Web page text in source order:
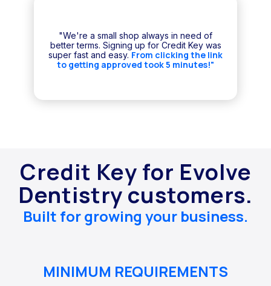
"We're a small shop always in need of
better terms. Signing up for Credit Key was
super fast and easy. From clicking the link
to getting approved took 5 minutes!"
Credit Key for Evolve
Dentistry customers.
Built for growing your business.
MINIMUM REQUIREMENTS